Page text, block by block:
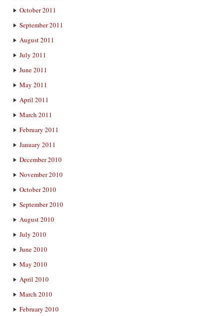
October 2011
September 2011
August 2011
July 2011
June 2011
May 2011
April 2011
March 2011
February 2011
January 2011
December 2010
November 2010
October 2010
September 2010
August 2010
July 2010
June 2010
May 2010
April 2010
March 2010
February 2010